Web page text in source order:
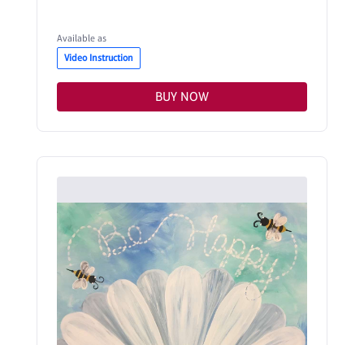
Available as
Video Instruction
BUY NOW